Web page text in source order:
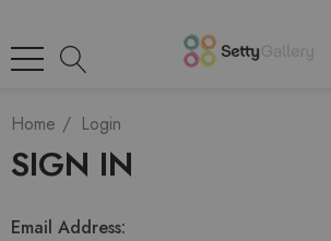
Home Login
SIGN IN
Email Address: